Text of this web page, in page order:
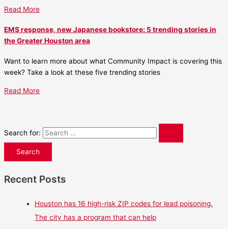
Read More
EMS response, new Japanese bookstore: 5 trending stories in
the Greater Houston area
Want to learn more about what Community Impact is covering this
week? Take a look at these five trending stories
Read More
Search for:
Recent Posts
Houston has 16 high-risk ZIP codes for lead poisoning.
The city has a program that can help